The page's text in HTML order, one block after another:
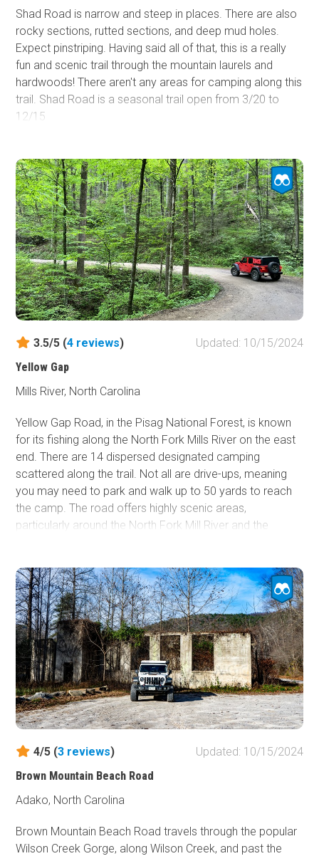
Shad Road is narrow and steep in places. There are also
rocky sections, rutted sections, and deep mud holes.
Expect pinstriping. Having said all of that, this is a really
fun and scenic trail through the mountain laurels and
hardwoods! There aren't any areas for camping along this
trail. Shad Road is a seasonal trail open from 3/20 to
12/15
3.5/5 (4 reviews)
Updated: 10/15/2024
Yellow Gap
Mills River, North Carolina
Yellow Gap Road, in the Pisag National Forest, is known
for its fishing along the North Fork Mills River on the east
end. There are 14 dispersed designated camping
scattered along the trail. Not all are drive-ups, meaning
you may need to park and walk up to 50 yards to reach
the camp. The road offers highly scenic areas,
particularly around the North Fork Mill River and the
Blue Ridge Parkway on the west end. The trial is suitable
for any vehicle.
4/5 (3 reviews)
Updated: 10/15/2024
Brown Mountain Beach Road
Adako, North Carolina
Brown Mountain Beach Road travels through the popular
Wilson Creek Gorge, along Wilson Creek, and past the